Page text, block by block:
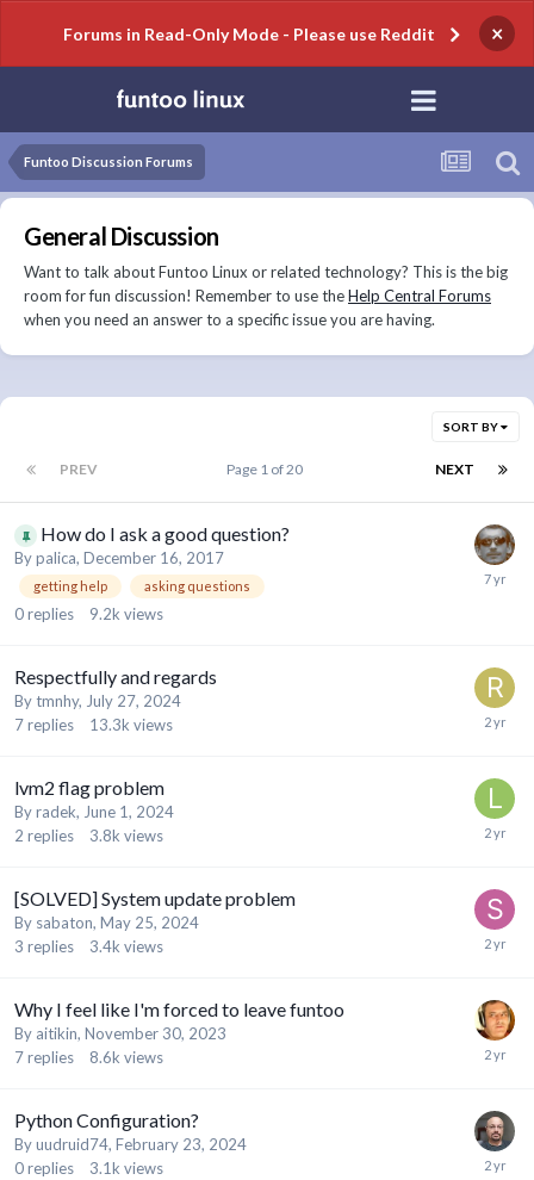
Forums in Read-Only Mode - Please use Reddit ×
Funtoo Discussion Forums
General Discussion
Want to talk about Funtoo Linux or related technology? This is the big
room for fun discussion! Remember to use theHelp Central Forums
when you need an answer to a specific issue you are having.
SORT BY
PREV NEXT
Page 1 of 20
How do I ask a good question?
Bypalica, December 16, 2017
getting help asking questions
0replies 9.2k views
Respectfully and regards
Bytmnhy, July 27, 2024
7replies 13.3k views
lvm2 flag problem
Byradek, June 1, 2024
2 replies 3.8k views
[SOLVED] System update problem
By sabaton, May 25, 2024
3 replies 3.4k views
Why I feel like I'm forced to leave funtoo
By aitikin, November 30, 2023
7replies 8.6k views
Python Configuration?
Byuudruid74, February 23, 2024
0replies 3.1k views